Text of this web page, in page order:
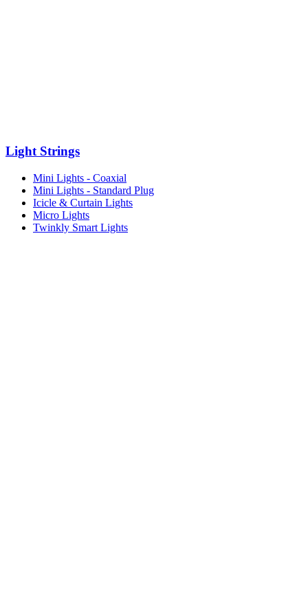
Light Strings
Mini Lights - Coaxial
Mini Lights - Standard Plug
Icicle & Curtain Lights
Micro Lights
Twinkly Smart Lights